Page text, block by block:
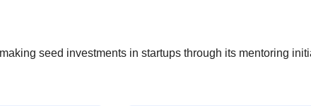
seed investments in startups through its mentoring